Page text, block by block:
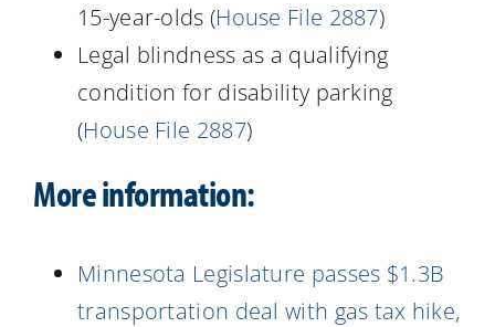
15-year-olds (House File 2887)
Legal blindness as a qualifying
condition for disability parking
(House File 2887)
More information:
Minnesota Legislature passes $1.3B
transportation deal with gas tax hike,